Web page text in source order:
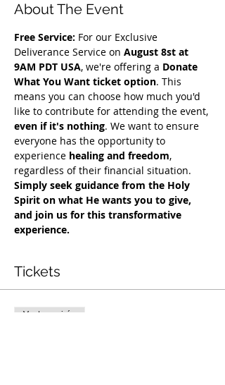
About The Event
Free Service: For our Exclusive
Deliverance Service on August 8st at
9AM PDT USA, we're offering a Donate
What You Want ticket option. This
means you can choose how much you'd
like to contribute for attending the event,
even if it's nothing. We want to ensure
everyone has the opportunity to
experience healing and freedom,
regardless of their financial situation.
Simply seek guidance from the Holy
Spirit on what He wants you to give,
and join us for this transformative
experience.
Tickets
Vente expirée